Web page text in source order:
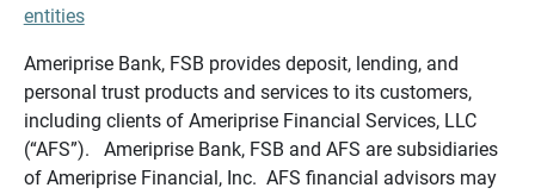
entities
Ameriprise Bank, FSB provides deposit, lending, and
personal trust products and services to its customers,
including clients of Ameriprise Financial Services, LLC
(“AFS”). Ameriprise Bank, FSB and AFS are subsidiaries
of Ameriprise Financial, Inc. AFS financial advisors may